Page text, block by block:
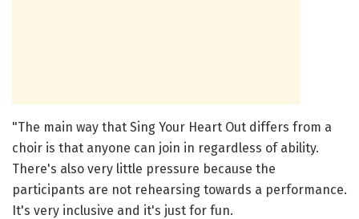
"The main way that Sing Your Heart Out differs from a
choir is that anyone can join in regardless of ability.
There's also very little pressure because the
participants are not rehearsing towards a performance.
It's very inclusive and it's just for fun.